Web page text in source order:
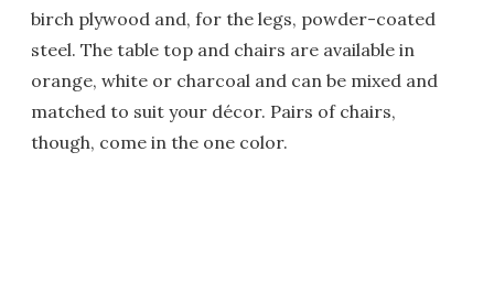
birch plywood and, for the legs, powder-coated
steel. The table top and chairs are available in
orange, white or charcoal and can be mixed and
matched to suit your décor. Pairs of chairs,
though, come in the one color.